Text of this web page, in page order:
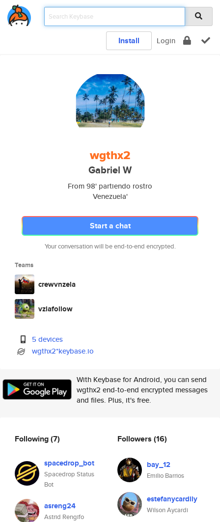
Install Login
wgthx2
Gabriel W
From 98' partiendo rostro
Venezuela'
Start a chat
Your conversation will be end-to-end encrypted.
Teams
crewvnzela
vzlafollow
5 devices
wgthx2*keybase.io
With Keybase for Android, you can send
wgthx2 end-to-end encrypted messages
and files. Plus, it's free.
Following(7)
spacedrop_bot
Spacedrop Status
Bot
asreng24
Astrid Rengifo
Followers (16)
bay_12
Emilio Barrios
estefanycardily
Wilson Aycardi